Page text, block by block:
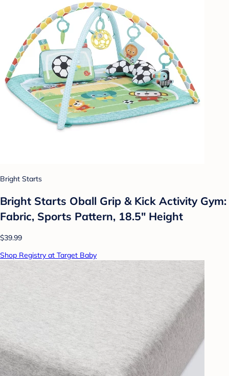
Bright Starts
Bright Starts Oball Grip & Kick Activity Gym:
Fabric, Sports Pattern, 18.5" Height
$39.99
Shop Registry at Target Baby